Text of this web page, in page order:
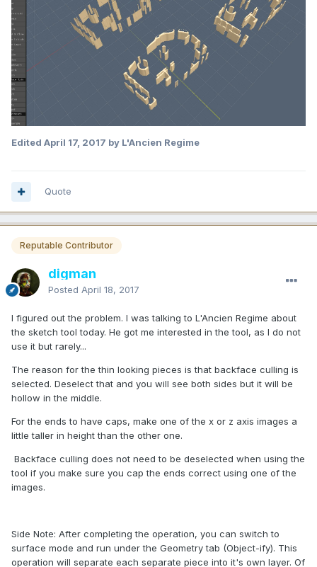
Edited April 17, 2017 by L'Ancien Regime
Quote
Reputable Contributor
digman
Posted April 18, 2017
I figured out the problem. I was talking to L'Ancien Regime about
the sketch tool today. He got me interested in the tool, as I do not
use it but rarely...
The reason for the thin looking pieces is that backface culling is
selected. Deselect that and you will see both sides but it will be
hollow in the middle.
For the ends to have caps, make one of the x or z axis images a
little taller in height than the other one.
Backface culling does not need to be deselected when using the
tool if you make sure you cap the ends correct using one of the
images.
Side Note: After completing the operation, you can switch to
surface mode and run under the Geometry tab (Object-ify). This
operation will separate each separate piece into it's own layer. Of